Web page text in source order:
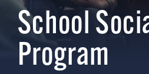
School
Program